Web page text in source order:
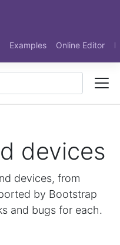
Examples Online Editor
devices
devices, from
by Bootstrap
and bugs for each.